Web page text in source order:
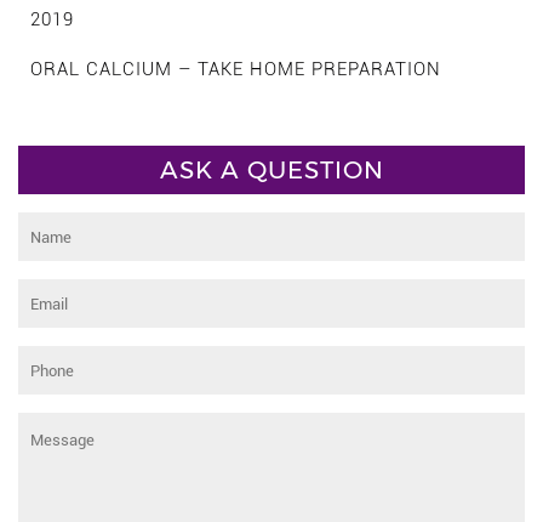
2019
ORAL CALCIUM – TAKE HOME PREPARATION
ASK A QUESTION